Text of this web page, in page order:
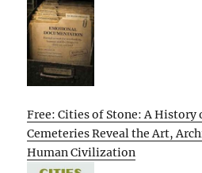
Free: Cities of Stone: A History
Cemeteries Reveal the Art,
Human Civilization